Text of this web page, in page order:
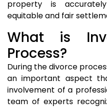
property is
equitable and fair
What is
Process?
During the divorce
an important aspect
involvement of a
team of experts